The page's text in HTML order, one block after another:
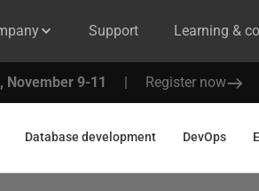
Support Learning &
November 9-11 | Register now
Database development DevOps